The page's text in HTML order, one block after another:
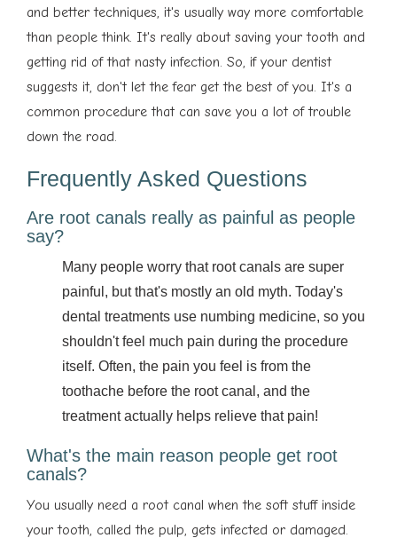
and better techniques, it's usually way more comfortable
than people think. It's really about saving your tooth and
getting rid of that nasty infection. So, if your dentist
suggests it, don't let the fear get the best of you. It's a
common procedure that can save you a lot of trouble
down the road.
Frequently Asked Questions
Are root canals really as painful as people
say?
Many people worry that root canals are super
painful, but that's mostly an old myth. Today's
dental treatments use numbing medicine, so you
shouldn't feel much pain during the procedure
itself. Often, the pain you feel is from the
toothache before the root canal, and the
treatment actually helps relieve that pain!
What's the main reason people get root
canals?
You usually need a root canal when the soft stuff inside
your tooth, called the pulp, gets infected or damaged.